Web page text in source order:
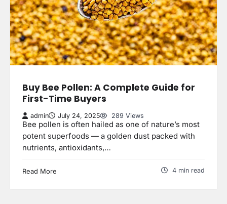
Buy Bee Pollen: A Complete Guide for
First-Time Buyers
admin July 24, 2025 289 Views
Bee pollen is often hailed as one of nature’s most
potent superfoods — a golden dust packed with
nutrients, antioxidants,…
Read More 4 min read